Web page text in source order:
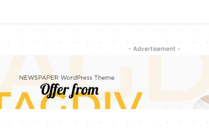
- Advertisement -